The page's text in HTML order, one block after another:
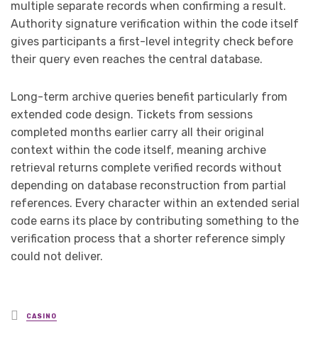
multiple separate records when confirming a result.
Authority signature verification within the code itself
gives participants a first-level integrity check before
their query even reaches the central database.
Long-term archive queries benefit particularly from
extended code design. Tickets from sessions
completed months earlier carry all their original
context within the code itself, meaning archive
retrieval returns complete verified records without
depending on database reconstruction from partial
references. Every character within an extended serial
code earns its place by contributing something to the
verification process that a shorter reference simply
could not deliver.
Posted
in
CASINO